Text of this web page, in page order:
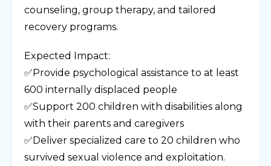
counseling, group therapy, and tailored
recovery programs.
Expected Impact:
✅Provide psychological assistance to at least
600 internally displaced people
✅Support 200 children with disabilities along
with their parents and caregivers
✅Deliver specialized care to 20 children who
survived sexual violence and exploitation.